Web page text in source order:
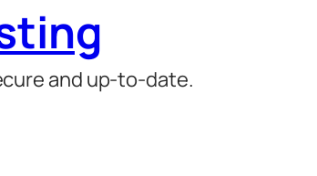
and up-to-date.